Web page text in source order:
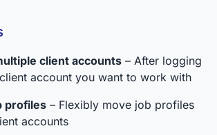
client accounts – After logging
account you want to work with
profiles – Flexibly move job profiles
accounts